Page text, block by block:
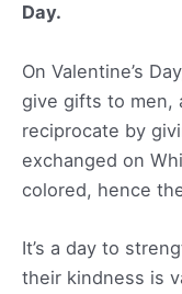
Day.
On Valentine’s
give gifts to men,
reciprocate by
exchanged on
colored, hence
It’s a day to
their kindness is